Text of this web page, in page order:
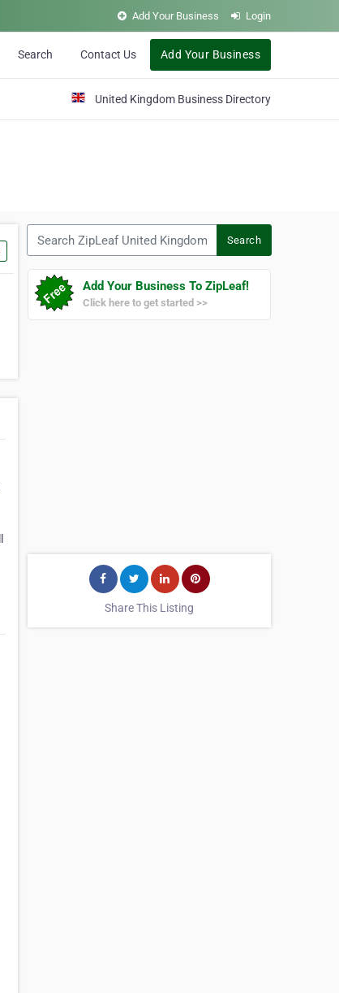
Add Your Business Login
Search Contact Us Add Your Business
United Kingdom Business Directory
Search
Add Your Business To ZipLeaf!
Click here to get started >>
Share This Listing